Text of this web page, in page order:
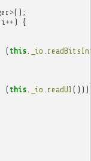
>();
i ++ )
{
( this. _io
( this. _io readU1